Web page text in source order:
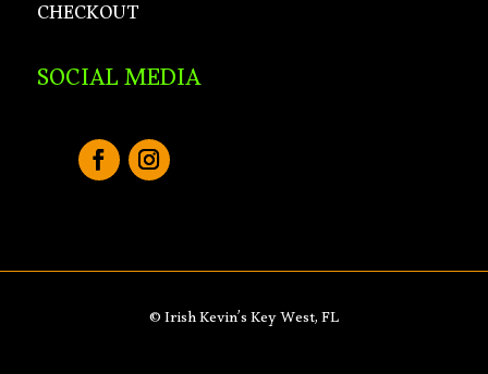
CHECKOUT
SOCIAL MEDIA
© Irish Kevin’s Key West, FL